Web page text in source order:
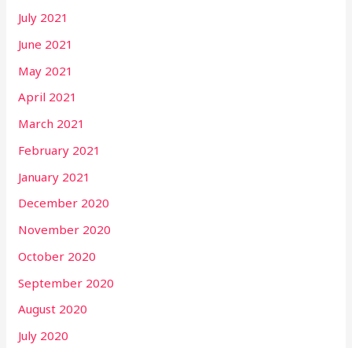
July 2021
June 2021
May 2021
April 2021
March 2021
February 2021
January 2021
December 2020
November 2020
October 2020
September 2020
August 2020
July 2020